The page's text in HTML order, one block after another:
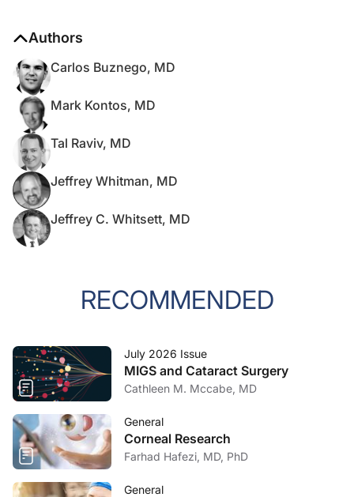
Authors
Carlos Buznego, MD
Mark Kontos, MD
Tal Raviv, MD
Jeffrey Whitman, MD
Jeffrey C. Whitsett, MD
RECOMMENDED
July 2026 Issue
MIGS and Cataract Surgery
Cathleen M. Mccabe, MD
General
Corneal Research
Farhad Hafezi, MD, PhD
General